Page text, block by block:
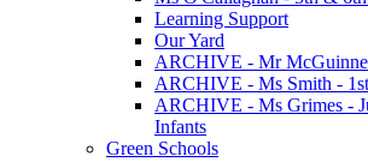
Learning Support
Our Yard
ARCHIVE - Mr
ARCHIVE - Ms Smith -
ARCHIVE - Ms Grimes -
Infants
Green Schools